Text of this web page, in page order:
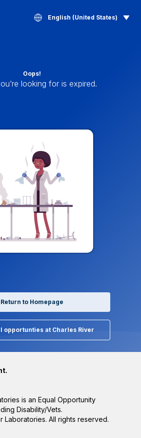
English (United States)
Oops!
looking for is expired.
Return to Homepage
opportunties at Charles River
is an Equal Opportunity
Disability/Vets.
Laboratories. All rights reserved.